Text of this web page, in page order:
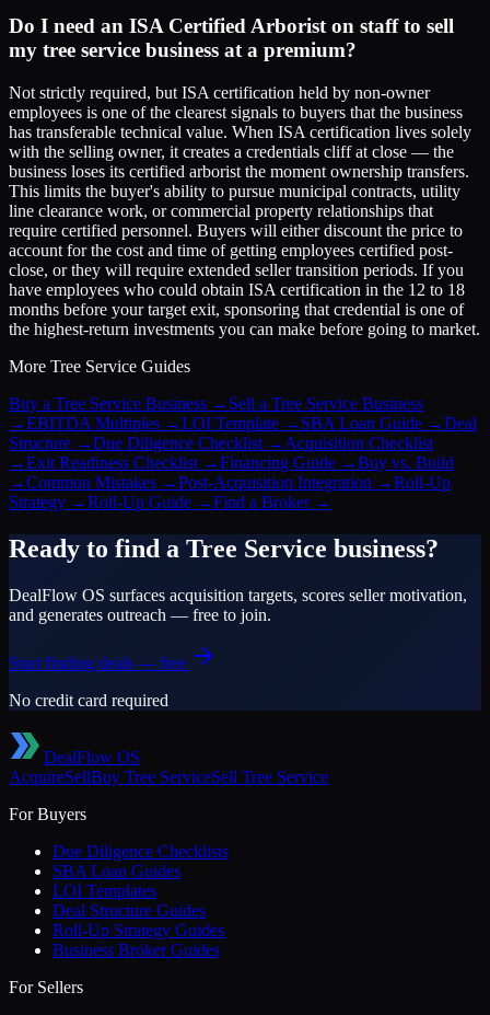
Do I need an ISA Certified Arborist on staff to sell
my tree service business at a premium?
Not strictly required, but ISA certification held by non-owner
employees is one of the clearest signals to buyers that the business
has transferable technical value. When ISA certification lives solely
with the selling owner, it creates a credentials cliff at close — the
business loses its certified arborist the moment ownership transfers.
This limits the buyer's ability to pursue municipal contracts, utility
line clearance work, or commercial property relationships that
require certified personnel. Buyers will either discount the price to
account for the cost and time of getting employees certified post-
close, or they will require extended seller transition periods. If you
have employees who could obtain ISA certification in the 12 to 18
months before your target exit, sponsoring that credential is one of
the highest-return investments you can make before going to market.
More Tree Service Guides
Buy a Tree Service Business → Sell a Tree Service Business
→EBITDA Multiples →LOI Template → SBA Loan Guide →Deal
Structure →Due Diligence Checklist → Acquisition Checklist
→Exit Readiness Checklist →Financing Guide →Buy vs. Build
→Common Mistakes →Post-Acquisition Integration →Roll-Up
Strategy →Roll-Up Guide →Find a Broker→
Ready to find a Tree Service business?
DealFlow OS surfaces acquisition targets, scores seller motivation,
and generates outreach — free to join.
Start finding deals — free
No credit card required
DealFlow OS
AcquireSellBuy Tree ServiceSell Tree Service
For Buyers
Due Diligence Checklists
SBA Loan Guides
LOI Templates
Deal Structure Guides
Roll-Up Strategy Guides
Business Broker Guides
For Sellers